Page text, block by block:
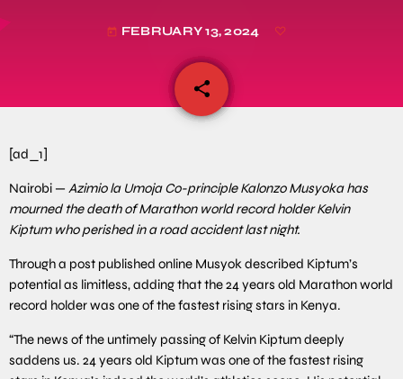
today FEBRUARY 13, 2024
share
email
[ad_1]
Nairobi — Azimio la Umoja Co-principle Kalonzo Musyoka has
mourned the death of Marathon world record holder Kelvin
Kiptum who perished in a road accident last night.
Through a post published online Musyok described Kiptum’s
potential as limitless, adding that the 24 years old Marathon world
record holder was one of the fastest rising stars in Kenya.
“The news of the untimely passing of Kelvin Kiptum deeply
saddens us. 24 years old Kiptum was one of the fastest rising